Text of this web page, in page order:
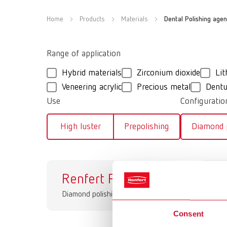
Consent
Home Products Materials Dental Polishing
Range of application
Hybrid materials Zirconium dioxide
Veneering acrylic
Precious metal
Use
High luster Prepolishing Diamond
Renfert Polish
Diamond polishing pastes